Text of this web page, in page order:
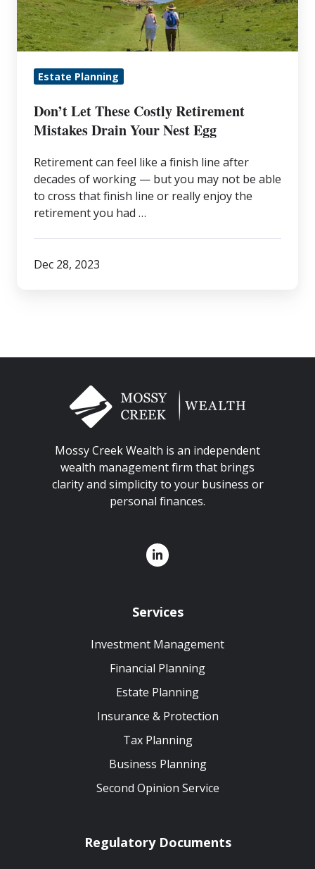
Retirement
Mistakes
Drain
Your
Nest
Egg
Estate Planning
Don’t Let These Costly Retirement
Mistakes Drain Your Nest Egg
Retirement can feel like a finish line after
decades of working — but you may not be able
to cross that finish line or really enjoy the
retirement you had …
Dec 28, 2023
Mossy Creek Wealth is an independent
wealth management firm that brings
clarity and simplicity to your business or
personal finances.
Services
Investment Management
Financial Planning
Estate Planning
Insurance & Protection
Tax Planning
Business Planning
Second Opinion Service
Regulatory Documents